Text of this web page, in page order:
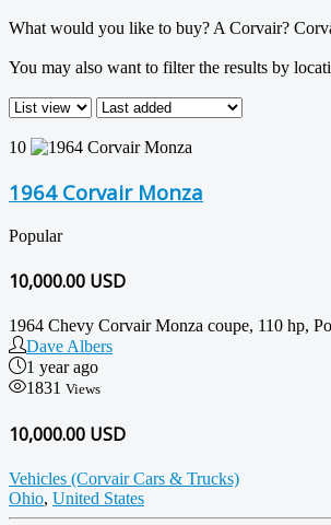
What would you like to buy? A Corvair?
You may also want to filter the results by
10
1964 Corvair Monza
Popular
10,000.00 USD
1964 Chevy Corvair Monza coupe, 110 hp,
Dave Albers
1 year ago
1831 Views
10,000.00 USD
Vehicles (Corvair Cars & Trucks)
Ohio, United States